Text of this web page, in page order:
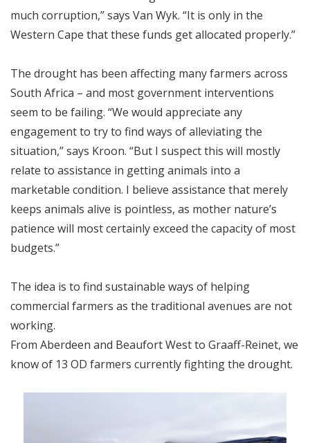
much corruption,” says Van Wyk. “It is only in the
Western Cape that these funds get allocated properly.”
The drought has been affecting many farmers across
South Africa – and most government interventions
seem to be failing. “We would appreciate any
engagement to try to find ways of alleviating the
situation,” says Kroon. “But I suspect this will mostly
relate to assistance in getting animals into a
marketable condition. I believe assistance that merely
keeps animals alive is pointless, as mother nature’s
patience will most certainly exceed the capacity of most
budgets.”
The idea is to find sustainable ways of helping
commercial farmers as the traditional avenues are not
working.
From Aberdeen and Beaufort West to Graaff-Reinet, we
know of 13 OD farmers currently fighting the drought.